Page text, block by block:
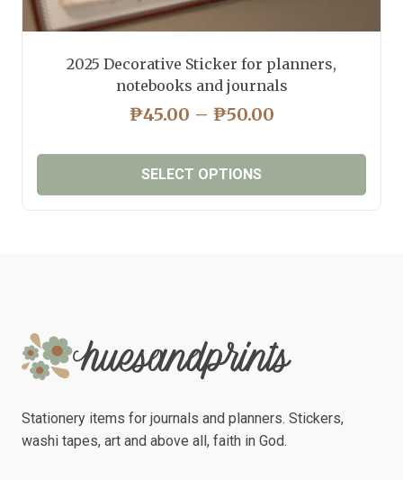
2025 Decorative Sticker for planners,
notebooks and journals
₱45.00 – ₱50.00PRICE
₱45.00
SELECT OPTIONS
options
may
be
on
the
Stationery items for journals and planners. Stickers,
washi tapes, art and above all, faith in God.